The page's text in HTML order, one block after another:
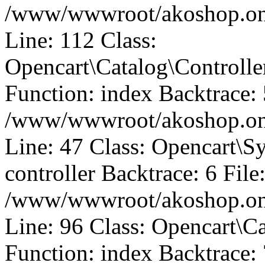
/www/wwwroot/
Line: 112 Class:
Function: index Backtrace:
/www/wwwroot/
Line: 47 Class:
controller Backtrace: 6 File:
/www/wwwroot/
Line: 96 Class:
Function: index Backtrace: